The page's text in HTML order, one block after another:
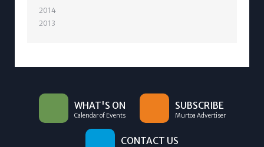
2014
2013
WHAT'S ON
Calendar of Events
SUBSCRIBE
Murtoa Advertiser
CONTACT US